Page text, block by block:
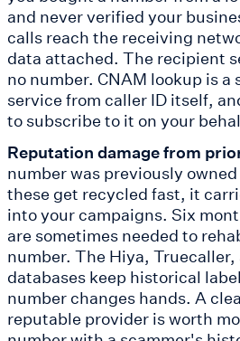
and never verified your
calls reach the receiving
data attached. The recipient
no number. CNAM lookup is a
service from caller ID itself,
to subscribe to it on your
Reputation damage from
number was previously
these get recycled fast, it
into your campaigns. Six
are sometimes needed to
number. The Hiya,
databases keep historical
number changes hands. A
reputable provider is worth